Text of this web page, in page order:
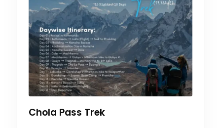
Chola Pass Trek